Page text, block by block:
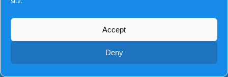
Accept
Deny